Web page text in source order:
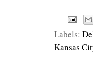
Labels:
Kansas